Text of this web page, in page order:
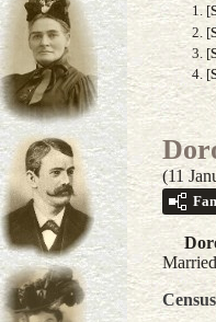
[
[
[
[
(11